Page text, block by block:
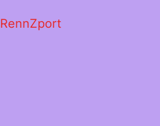
RennZport